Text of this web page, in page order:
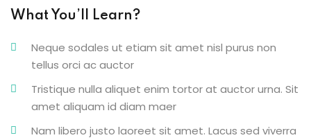
2022
What You’ll Learn?
Neque sodales ut etiam sit amet nisl purus non
tellus orci ac auctor
Tristique nulla aliquet enim tortor at auctor urna. Sit
amet aliquam id diam maer
Nam libero justo laoreet sit amet. Lacus sed viverra